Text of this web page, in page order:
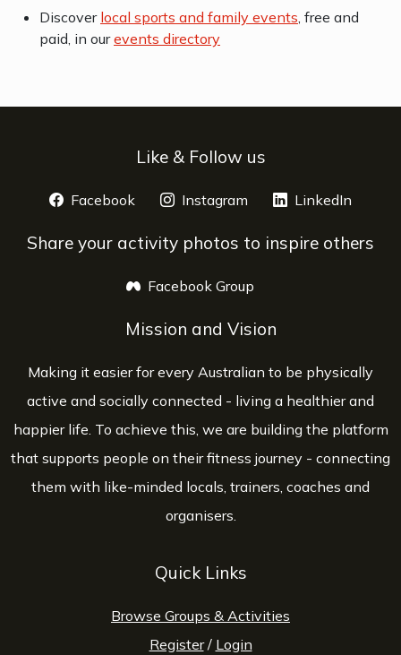
Discover local sports and family events, free and
paid, in ourevents directory
Like & Follow us
Facebook opens a new window
Instagram opens a new window
LinkedIn
Share your activity photos to inspire others
Facebook Group
Mission and Vision
Making it easier for every Australian to be physically
active and socially connected - living a healthier and
happier life. To achieve this, we are building the platform
that supports people on their fitness journey - connecting
them with like-minded locals, trainers, coaches and
organisers.
Quick Links
Browse Groups & Activities
Register/ Login